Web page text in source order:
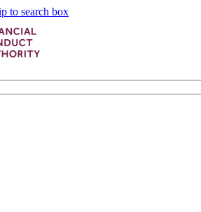
to search box